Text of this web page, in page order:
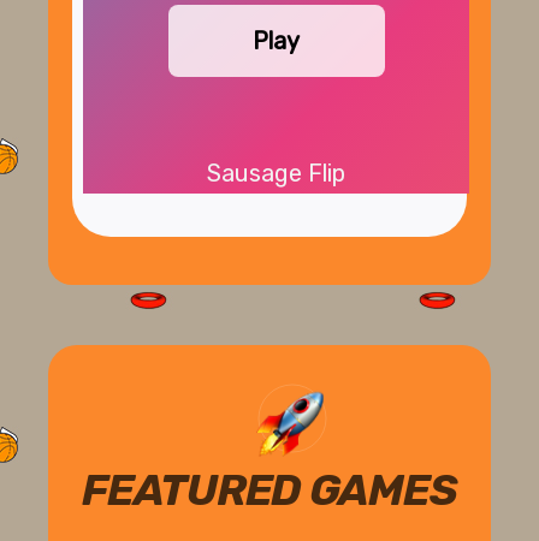
Play
Sausage Flip
FEATURED GAMES